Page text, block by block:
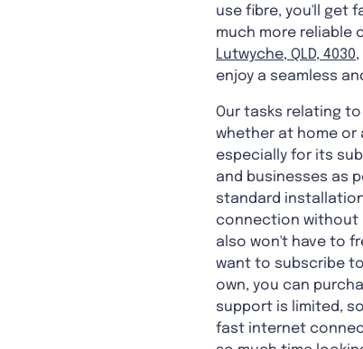
use fibre, you'll get
much more reliable
Lutwyche, QLD, 4030
enjoy a seamless
Our tasks relating
whether at home or
especially for its
and businesses as
standard
connection without
also won't have to
want to subscribe
own, you can
support is limited,
fast internet